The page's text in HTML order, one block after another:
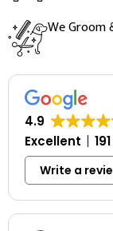
We Groom
4.9
Excellent
Write a